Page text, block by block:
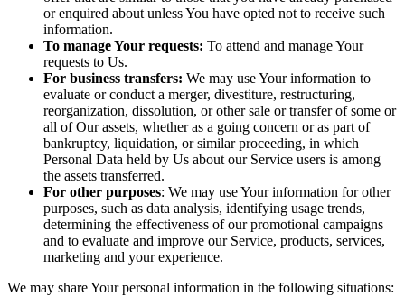
or enquired about unless You have opted not to receive such
information.
To manage Your requests: To attend and manage Your
requests to Us.
For business transfers: We may use Your information to
evaluate or conduct a merger, divestiture, restructuring,
reorganization, dissolution, or other sale or transfer of some or
all of Our assets, whether as a going concern or as part of
bankruptcy, liquidation, or similar proceeding, in which
Personal Data held by Us about our Service users is among
the assets transferred.
For other purposes: We may use Your information for other
purposes, such as data analysis, identifying usage trends,
determining the effectiveness of our promotional campaigns
and to evaluate and improve our Service, products, services,
marketing and your experience.
We may share Your personal information in the following situations: